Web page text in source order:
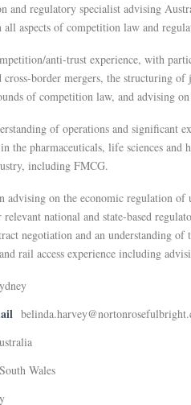
and regulatory specialist advising
all aspects of competition law and
anti-trust experience, with
cross-border mergers, the structuring
of competition law, and advising
of operations and significant
the pharmaceuticals, life sciences and
including FMCG.
advising on the economic regulation
relevant national and state-based
negotiation and an understanding
rail access experience including
Wales